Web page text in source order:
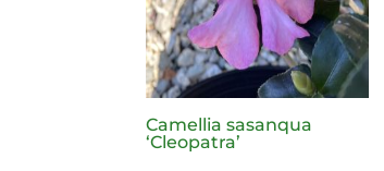
Camellia sasanqua
‘Cleopatra’